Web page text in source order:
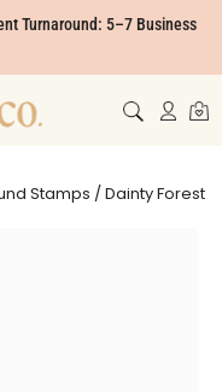
Turnaround: 5–7 Business
Stamps / Dainty Forest